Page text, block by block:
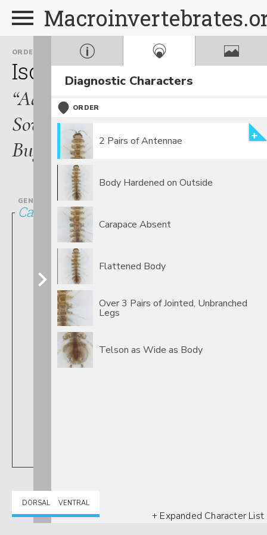
ORDER
Isopoda Asellidae
“Aquatic
Sow
Bugs”
Diagnostic Characters
ORDER
2 Pairs of Antennae
Body Hardened on Outside
Carapace Absent
Flattened Body
Over 3 Pairs of Jointed, Unbranched
Legs
Telson as Wide as Body
+ Expanded Character List
GENUS
Caecidotea
DORSAL VENTRAL